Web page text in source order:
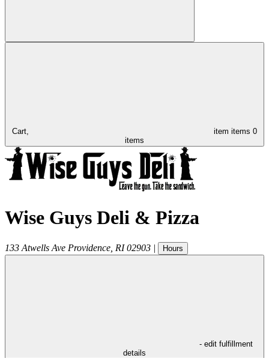
Cart, item items 0
items
Wise Guys Deli & Pizza
133 Atwells Ave Providence RI 02903 | Hours
- edit fulfillment
details